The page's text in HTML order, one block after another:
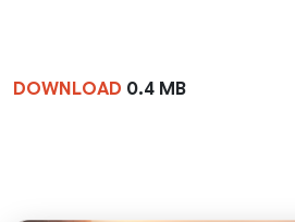
DOWNLOAD 0.4 MB